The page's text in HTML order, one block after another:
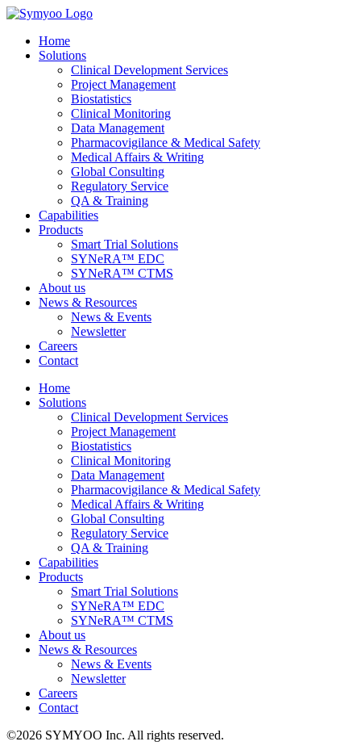
Skip
content
Home
Solutions
Clinical Development Services
Project Management
Biostatistics
Clinical Monitoring
Data Management
Pharmacovigilance & Medical Safety
Medical Affairs & Writing
Global Consulting
Regulatory Service
QA & Training
Capabilities
Products
Smart Trial Solutions
SYNeRA™ EDC
SYNeRA™ CTMS
About us
News & Resources
News & Events
Newsletter
Careers
Contact
Home
Solutions
Clinical Development Services
Project Management
Biostatistics
Clinical Monitoring
Data Management
Pharmacovigilance & Medical Safety
Medical Affairs & Writing
Global Consulting
Regulatory Service
QA & Training
Capabilities
Products
Smart Trial Solutions
SYNeRA™ EDC
SYNeRA™ CTMS
About us
News & Resources
News & Events
Newsletter
Careers
Contact
©2026 SYMYOO Inc. All rights reserved.